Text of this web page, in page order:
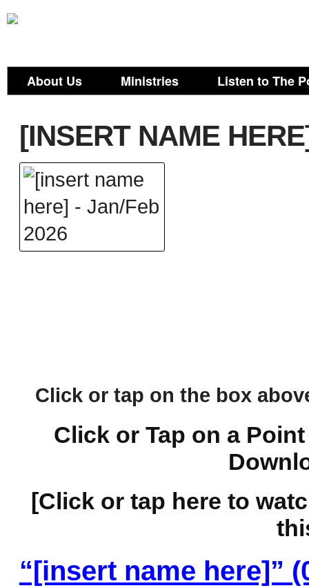
About Us Ministries Listen to The
[INSERT NAME
Click or tap on the box
Click or Tap on a
[Click or tap here to
“[insert name here]”